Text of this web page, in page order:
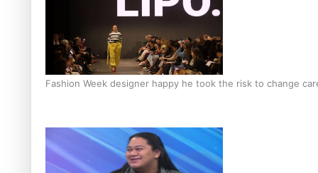
Fashion Week designer happy he took the risk to change